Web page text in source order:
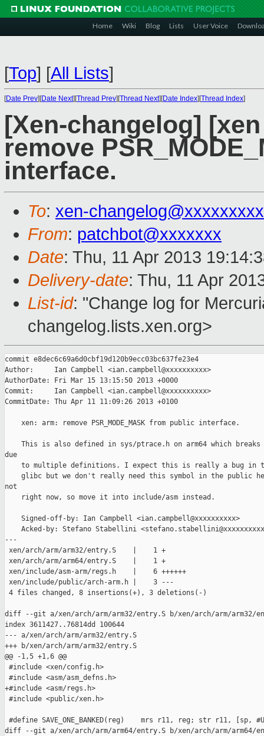
Home Wiki Blog Lists User Voice
[Top] [All Lists]
[Date Prev][Date Next][Thread Prev][Thread Next][Date Index][Thread Index]
[Xen-changelog]
remove
interface.
To: xen-
From: patchbot@xxxxxxx
Date: Thu, 11 Apr 2013
Delivery-date: Thu, 11 Apr
List-id: "Change log for
changelog.lists.xen.org>
commit e8dec6c69a6d0cbf19d120b9ecc03bc637fe23e4
Author:     Ian Campbell <ian.campbell@xxxxxxxxxx>
AuthorDate: Fri Mar 15 13:15:50 2013 +0000
Commit:     Ian Campbell <ian.campbell@xxxxxxxxxx>
CommitDate: Thu Apr 11 11:09:26 2013 +0100
    xen: arm: remove PSR_MODE_MASK from public interface.
This is also defined in sys/ptrace.h on arm64 which
due
to multiple definitions. I expect this is really a bug in
glibc but we don't really need this symbol in the public
not
    right now, so move it into include/asm instead.
    Signed-off-by: Ian Campbell <ian.campbell@xxxxxxxxxx>
Acked-by: Stefano Stabellini
---
xen/arch/arm/arm32/entry.S    |    1 +
xen/arch/arm/arm64/entry.S    |    1 +
xen/include/asm-arm/regs.h    |    6 ++++++
xen/include/public/arch-arm.h |    3 ---
4 files changed, 8 insertions(+), 3 deletions(-)
diff --git a/xen/arch/arm/arm32/entry.S b/xen/arch/arm/arm32/
index 3611427..76814dd 100644
--- a/xen/arch/arm/arm32/entry.S
+++ b/xen/arch/arm/arm32/entry.S
@@ -1,5 +1,6 @@
#include <xen/config.h>
#include <asm/asm_defns.h>
+#include <asm/regs.h>
#include <public/xen.h>
#define SAVE_ONE_BANKED(reg)    mrs r11, reg; str r11, [sp,
diff --git a/xen/arch/arm/arm64/entry.S b/xen/arch/arm/arm64/